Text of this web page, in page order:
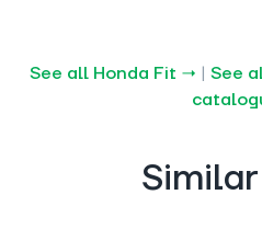
See all Honda Fit → | See